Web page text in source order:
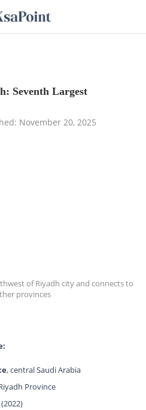
Seventh Largest
November 20, 2025
of Riyadh city and connects to
provinces
, central Saudi Arabia
Province
(2022)